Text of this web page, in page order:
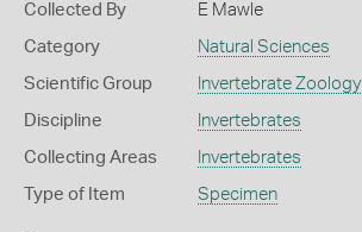
Collected By E Mawle
Category Natural Sciences
Scientific Group Invertebrate Zoology
Discipline Invertebrates
Collecting Areas Invertebrates
Type of Item Specimen